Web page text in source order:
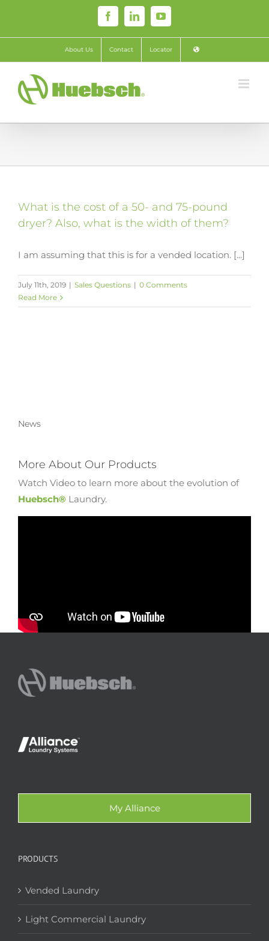
content
FacebookLinkedInYouTube
About Us Contact Locator
What is the cost of a 50- and 75-pound
dryer? Also, what is the width of them?
I am assuming that this is for a vended location. [...]
July 11th, 2019 | Sales Questions | 0 Comments
Read More
News
More About Our Products
Watch Video to learn more about the evolution of
Huebsch® Laundry.
My Alliance
PRODUCTS
Vended Laundry
Light Commercial Laundry